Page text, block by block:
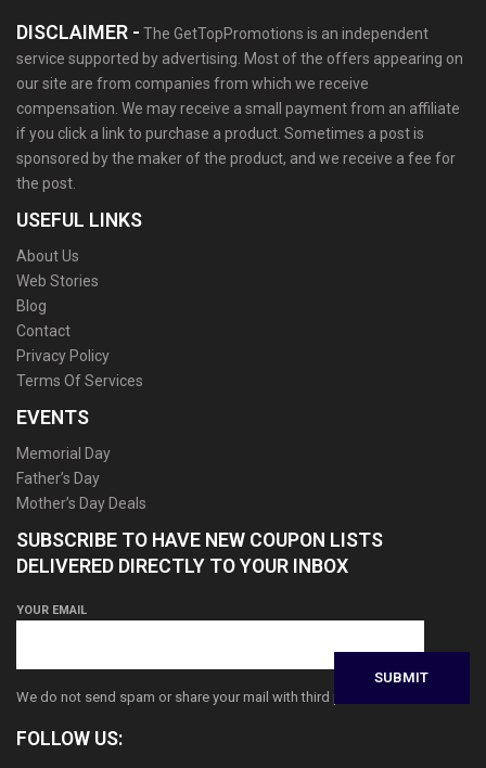
DISCLAIMER - The GetTopPromotions is an independent
service supported by advertising. Most of the offers appearing on
our site are from companies from which we receive
compensation. We may receive a small payment from an affiliate
if you click a link to purchase a product. Sometimes a post is
sponsored by the maker of the product, and we receive a fee for
the post.
USEFUL LINKS
About Us
Web Stories
Blog
Contact
Privacy Policy
Terms Of Services
EVENTS
Memorial Day
Father’s Day
Mother’s Day Deals
SUBSCRIBE TO HAVE NEW COUPON LISTS
DELIVERED DIRECTLY TO YOUR INBOX
YOUR EMAIL
We do not send spam or share your mail with third parties
FOLLOW US: